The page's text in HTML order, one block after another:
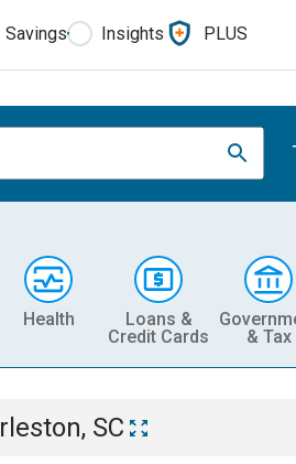
Savings Insights PLUS
Health
Loans &
Credit Cards
& Tax
SC